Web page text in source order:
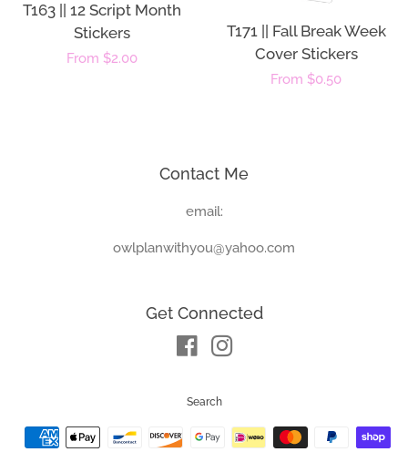
T163 || 12 Script Month
Stickers
Regular
From $2.00
T171 || Fall Break Week
Cover Stickers
Regular
From $0.50
Contact Me
email:
owlplanwithyou@yahoo.com
Get Connected
Facebook
Search
Payment